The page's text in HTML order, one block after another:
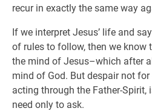
recur in exactly the same way
If we interpret Jesus’ life and
of rules to follow, then we know
the mind of Jesus–which after
mind of God. But despair not for
acting through the Father-Spirit,
need only to ask.